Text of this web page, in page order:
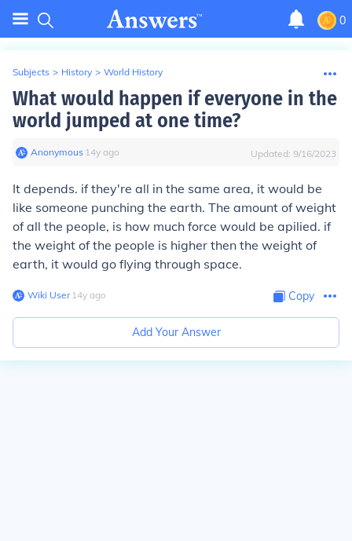
0
Subjects > History > World History
What would happen if everyone in the
world jumped at one time?
Anonymous∙ 14y ago Updated: 9/16/2023
It depends. if they're all in the same area, it would be
like someone punching the earth. The amount of weight
of all the people, is how much force would be apilied. if
the weight of the people is higher then the weight of
earth, it would go flying through space.
Wiki User∙14y ago Copy
Add Your Answer